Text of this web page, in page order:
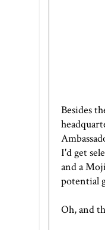
Besides
I'd get
and a
potential
Oh, and